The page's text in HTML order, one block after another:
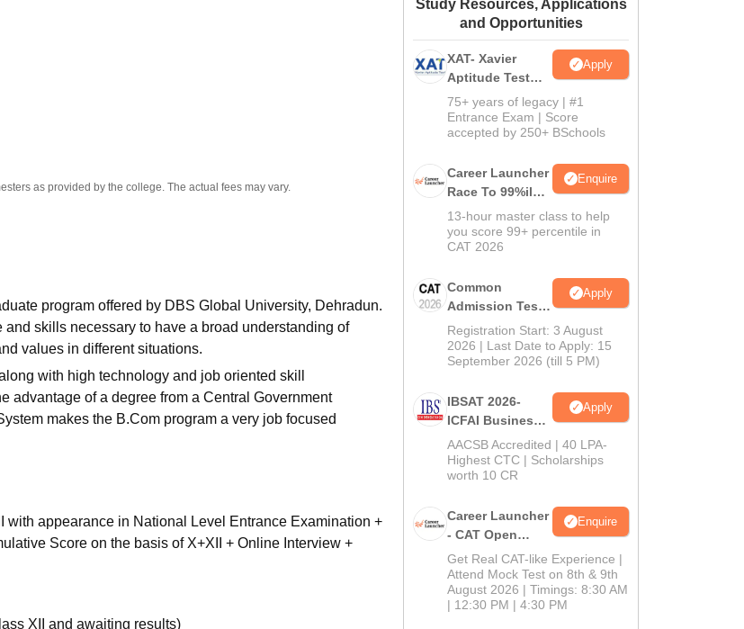
Amrita Vishwa Vidyapeetham ReviewsIBS Hyderabad Reviews
as provided by the college. The actual fees may vary.
program offered by DBS Global University, Dehradun.
skills necessary to have a broad understanding of
values in different situations.
with high technology and job oriented skill
advantage of a degree from a Central Government
makes the B.Com program a very job focused
with appearance in National Level Entrance Examination +
Score on the basis of X+XII + Online Interview +
XII and awaiting results)
Study Resources, Applications
and Opportunities
XAT- Xavier
Aptitude Test
2027
Apply
75+ years of legacy | #1
Entrance Exam | Score
accepted by 250+ BSchools
Career Launcher
Race To 99%ile
In CAT 2026
Enquire
13-hour master class to help
you score 99+ percentile in
CAT 2026
Common
Admission Test
2026 (CAT 2026)
Apply
Registration Start: 3 August
2026 | Last Date to Apply: 15
September 2026 (till 5 PM)
IBSAT 2026-
ICFAI Business
School
MBA/PGPM 2027
Apply
AACSB Accredited | 40 LPA-
Highest CTC | Scholarships
worth 10 CR
Career Launcher
- CAT Open
Mock Test
Enquire
Get Real CAT-like Experience |
Attend Mock Test on 8th & 9th
August 2026 | Timings: 8:30 AM
| 12:30 PM | 4:30 PM